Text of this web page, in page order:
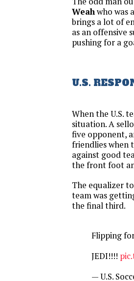
Weahwho was
brings a lot of
as an offensive
pushing for a
U.S.
When the U.S.
situation. A
five opponent,
friendlies when
against good
the front foot
The equalizer
team was
the final third.
Flipping
JEDI!!!!
— U.S.